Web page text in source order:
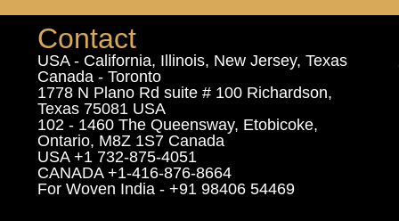
Contact
USA - California, Illinois, New Jersey, Texas
Canada - Toronto
1778 N Plano Rd suite # 100 Richardson,
Texas 75081 USA
102 - 1460 The Queensway, Etobicoke,
Ontario, M8Z 1S7 Canada
USA +1 732-875-4051
CANADA +1-416-876-8664
For Woven India - +91 98406 54469